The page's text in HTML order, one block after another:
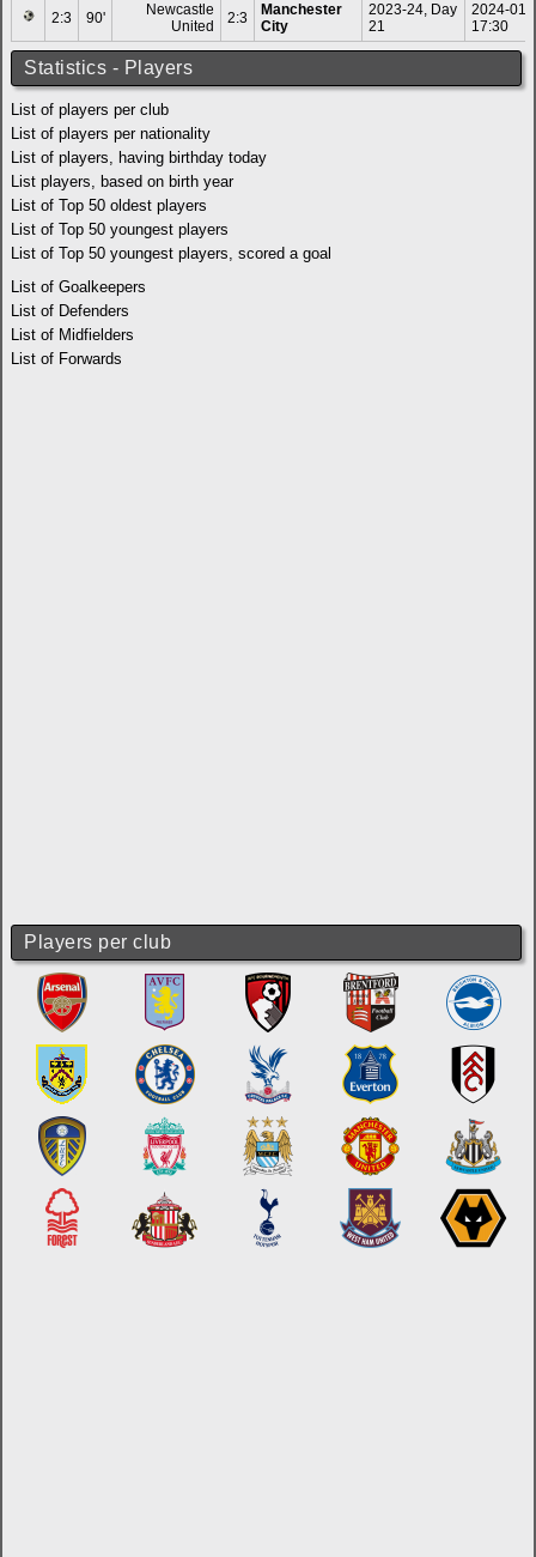
2:3 90'
Newcastle
United
2:3
Manchester
City
2023-24, Day
21
2024-01-
17:30
Statistics - Players
List of players per club
List of players per nationality
List of players, having birthday today
List players, based on birth year
List of Top 50 oldest players
List of Top 50 youngest players
List of Top 50 youngest players, scored a goal
List of Goalkeepers
List of Defenders
List of Midfielders
List of Forwards
Players per club